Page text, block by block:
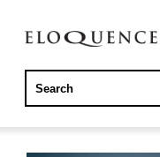
ELOQUENCE
CLASSICS